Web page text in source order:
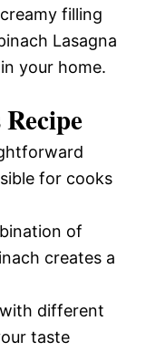
filling
Lasagna
your home.
for cooks
of
creates a
different
taste